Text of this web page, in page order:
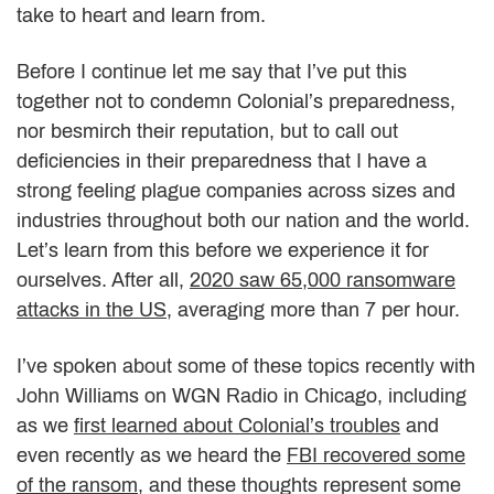
take to heart and learn from.
Before I continue let me say that I’ve put this
together not to condemn Colonial’s preparedness,
nor besmirch their reputation, but to call out
deficiencies in their preparedness that I have a
strong feeling plague companies across sizes and
industries throughout both our nation and the world.
Let’s learn from this before we experience it for
ourselves. After all, 2020 saw 65,000 ransomware
attacks in the US, averaging more than 7 per hour.
I’ve spoken about some of these topics recently with
John Williams on WGN Radio in Chicago, including
as we first learned about Colonial’s troubles and
even recently as we heard the FBI recovered some
of the ransom, and these thoughts represent some